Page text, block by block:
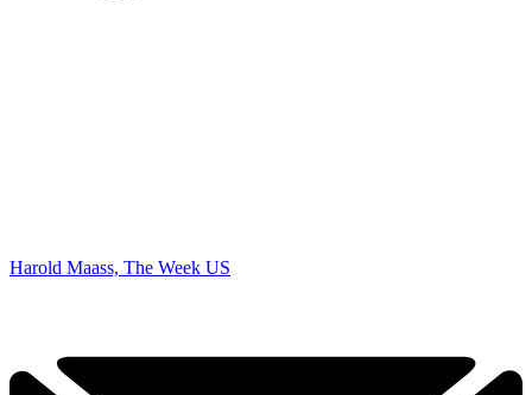
Harold Maass, The Week US